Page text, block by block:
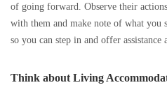
of going forward. Observe their
with them and make note of what you
so you can step in and offer assistance
Think about Living